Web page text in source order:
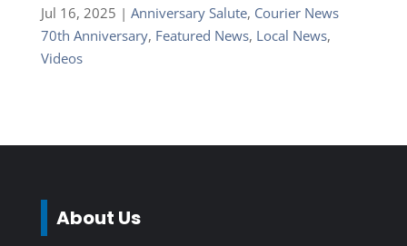
Jul 16, 2025 | Anniversary Salute, Courier News
70th Anniversary, Featured News, Local News,
Videos
About Us